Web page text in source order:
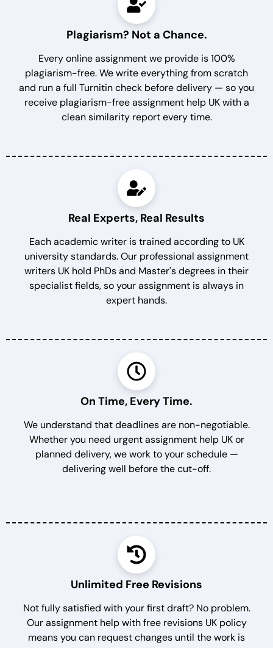
Plagiarism? Not a Chance.
Every online assignment we provide is 100%
plagiarism-free. We write everything from scratch
and run a full Turnitin check before delivery — so you
receive plagiarism-free assignment help UK with a
clean similarity report every time.
Real Experts, Real Results
Each academic writer is trained according to UK
university standards. Our professional assignment
writers UK hold PhDs and Master's degrees in their
specialist fields, so your assignment is always in
expert hands.
On Time, Every Time.
We understand that deadlines are non-negotiable.
Whether you need urgent assignment help UK or
planned delivery, we work to your schedule —
delivering well before the cut-off.
Unlimited Free Revisions
Not fully satisfied with your first draft? No problem.
Our assignment help with free revisions UK policy
means you can request changes until the work is